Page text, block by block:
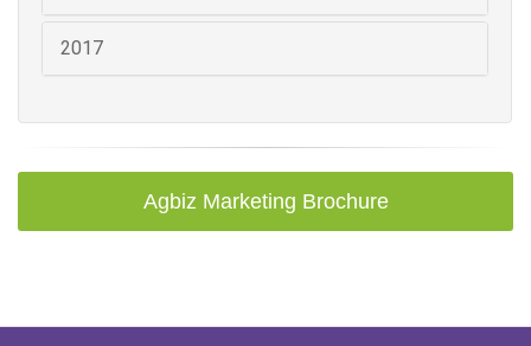
2017
Agbiz Marketing Brochure